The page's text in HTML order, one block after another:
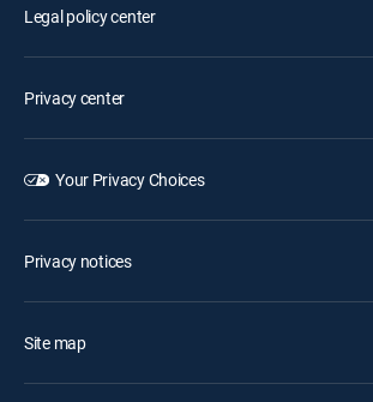
Legal policy center
Privacy center
Your Privacy Choices
Privacy notices
Site map